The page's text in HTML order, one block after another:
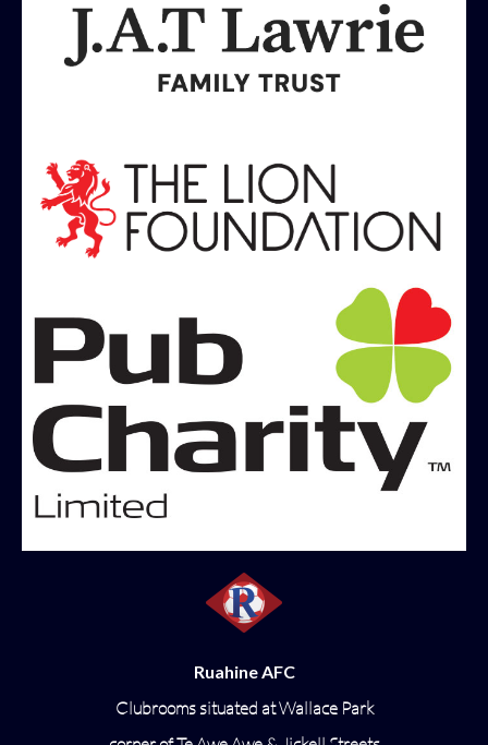
Ruahine AFC
Clubrooms situated at Wallace Park